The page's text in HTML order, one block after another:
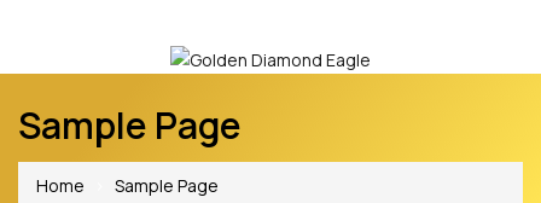
Sample Page
Home Sample Page